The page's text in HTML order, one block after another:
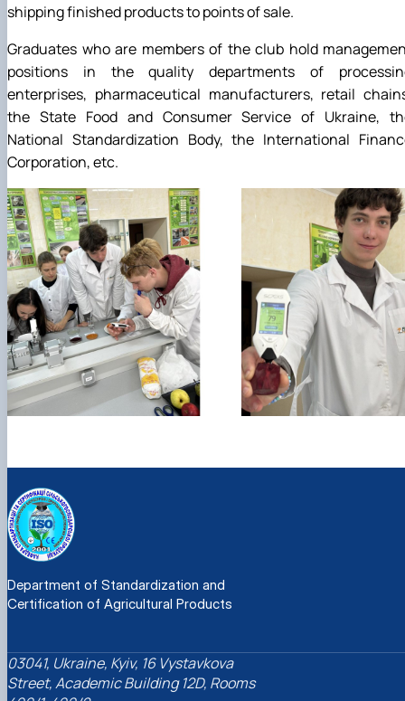
shipping finished products to points of sale.
Graduates who are members of the club hold
positions in the quality departments of
enterprises, pharmaceutical manufacturers, retail
the State Food and Consumer Service of Ukraine,
National Standardization Body, the International
Corporation, etc.
Department of Standardization and
Certification of Agricultural Products
03041, Ukraine, Kyiv, 16 Vystavkova
Street, Academic Building 12D, Rooms